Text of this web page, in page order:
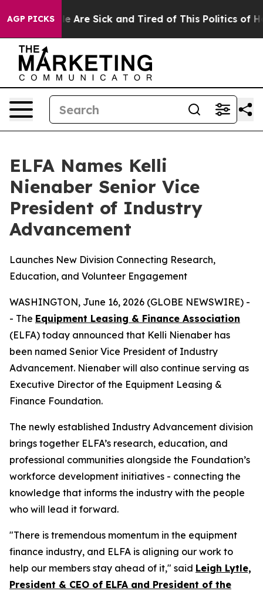
AGP PICKS
“People Are Sick and Tired of This Politics of
ELFA Names Kelli
Nienaber Senior Vice
President of Industry
Advancement
Launches New Division Connecting Research,
Education, and Volunteer Engagement
WASHINGTON, June 16, 2026 (GLOBE NEWSWIRE) -
- The Equipment Leasing & Finance Association
(ELFA) today announced that Kelli Nienaber has
been named Senior Vice President of Industry
Advancement. Nienaber will also continue serving as
Executive Director of the Equipment Leasing &
Finance Foundation.
The newly established Industry Advancement division
brings together ELFA’s research, education, and
professional communities alongside the Foundation’s
workforce development initiatives - connecting the
knowledge that informs the industry with the people
who will lead it forward.
"There is tremendous momentum in the equipment
finance industry, and ELFA is aligning our work to
help our members stay ahead of it," said Leigh Lytle,
President & CEO of ELFA and President of the